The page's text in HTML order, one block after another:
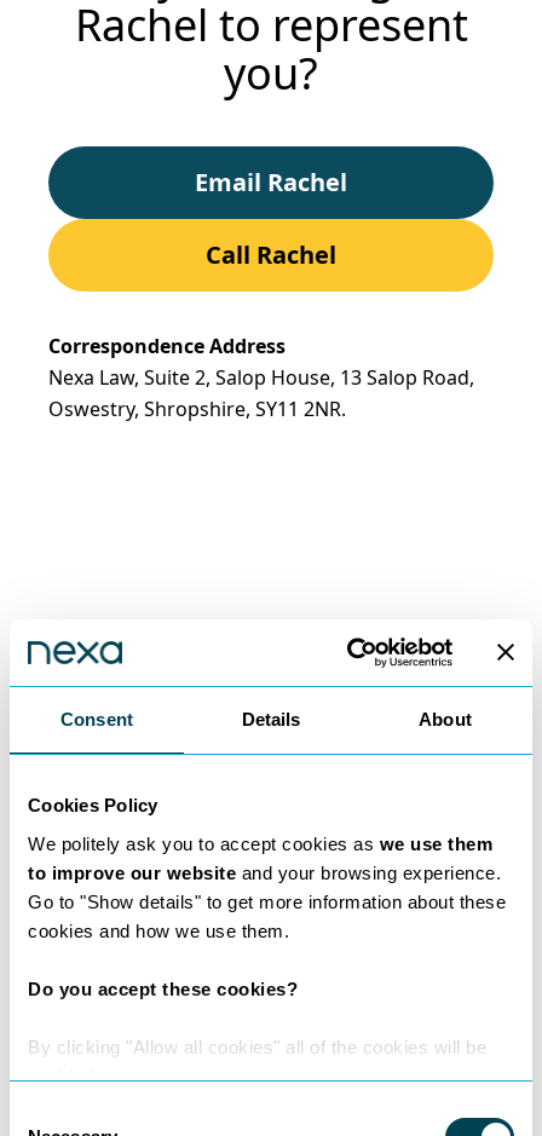
Consent Details About
Cookies Policy
We politely ask you to accept cookies as we use them
to improve our website and your browsing experience.
Go to "Show details" to get more information about these
cookies and how we use them.
Do you accept these cookies?
By clicking "Allow all cookies" all of the cookies will be
enabled.
Rachel to represent
you?
Email Rachel
Call Rachel
Correspondence Address
Nexa Law, Suite 2, Salop House, 13 Salop Road,
Oswestry, Shropshire, SY11 2NR.
Nexa Insights
Read expert insights from legal experts
See all insights